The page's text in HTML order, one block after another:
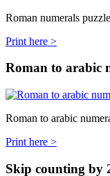
Roman numerals
Print here >
Roman to arabic
Roman to arabic
Print here >
Skip counting by